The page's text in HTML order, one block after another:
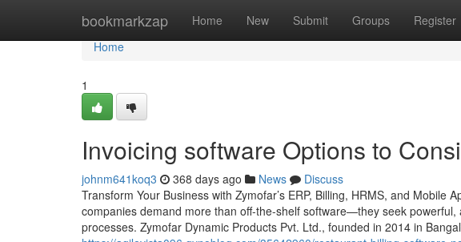
bookmarkzap Home New Submit Groups Register
Home
Home
1
Invoicing software Options to
johnm641koq3 368 days ago News
Discuss
Transform Your Business with Zymofar’s ERP, Billing, HRMS, and Mobile
companies demand more than off-the-shelf software—they seek
processes. Zymofar Dynamic Products Pvt. Ltd., founded in 2014 in